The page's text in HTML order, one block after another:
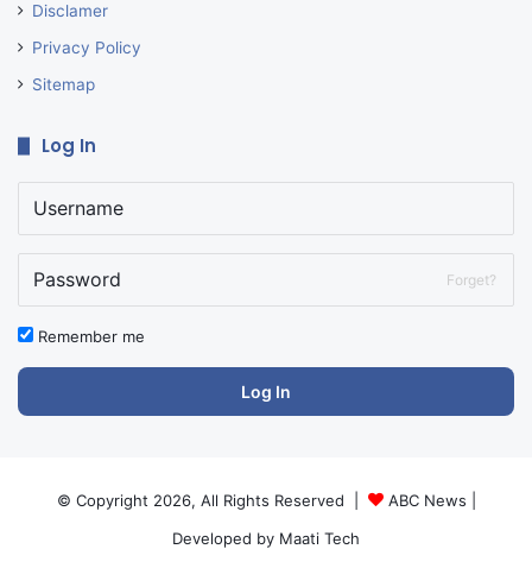
Disclamer
Privacy Policy
Sitemap
Log In
Forget?
Remember me
Log In
© Copyright 2026, All Rights Reserved | ABC News
Developed by Maati Tech